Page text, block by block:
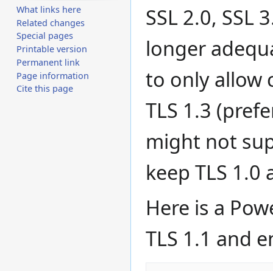
SSL 2.0, SSL
longer
to only allow
TLS 1.3
might not
keep TLS 1.0
Here is a
TLS 1.1 and
What links here
Related changes
Special pages
Printable version
Permanent link
Page information
Cite this page